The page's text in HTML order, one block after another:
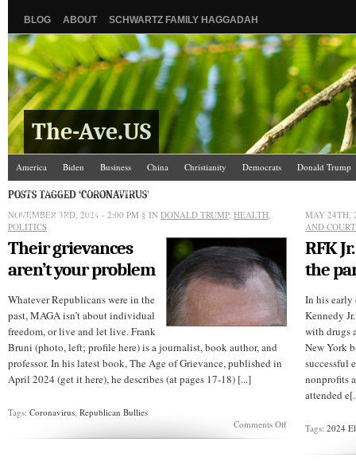
BLOG ABOUT SCHWARTZ FAMILY HAGGADAH
The-Ave.US
America Biden Business China Christianity Democrats
Donald Trump
Israel/Palestine
Jews Law and Courts
The Ave Scene
UW
POSTS TAGGED ‘CORONAVIRUS’
NOVEMBER 3RD, 2024 - 2:00 PM § IN DONALD TRUMP, HEALTH,
POLITICS
Their grievances
aren’t your problem
Whatever Republicans were in the
past, MAGA isn’t about individual
freedom, or live and let live. Frank
Bruni (photo, left; profile here) is a journalist, book author, and
professor. In his latest book, The Age of Grievance, published in
April 2024 (get it here), he describes (at pages 17-18) [...]
Tags: Coronavirus, Republican Bullies
Comments Offon
MAY 24TH,
AND
RFK
the
In his early
Kennedy
with drugs
New York
successful
nonprofits
attended
Tags:2024